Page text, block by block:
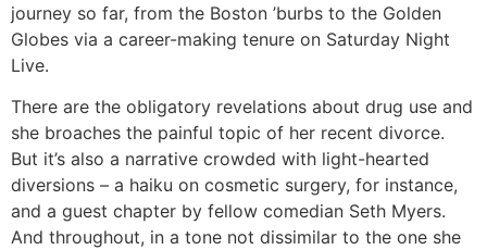
journey so far, from the Boston ’burbs to the Golden
Globes via a career-making tenure on Saturday Night
Live.
There are the obligatory revelations about drug use and
she broaches the painful topic of her recent divorce.
But it’s also a narrative crowded with light-hearted
diversions – a haiku on cosmetic surgery, for instance,
and a guest chapter by fellow comedian Seth Myers.
And throughout, in a tone not dissimilar to the one she